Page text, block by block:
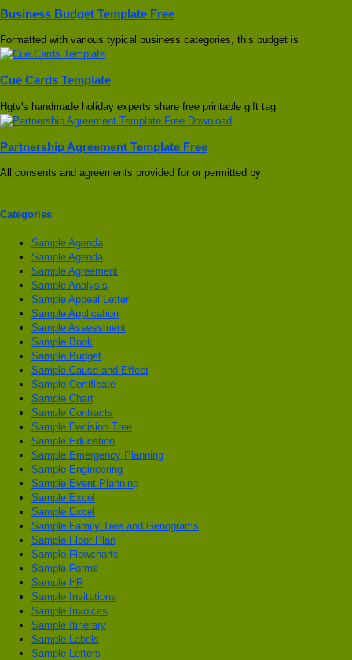
Business Budget Template Free
Formatted with various typical business categories, this budget is
Cue Cards Template
Hgtv's handmade holiday experts share free printable gift tag
Partnership Agreement Template Free
All consents and agreements provided for or permitted by
Categories
Sample Agenda
Sample Agenda
Sample Agreement
Sample Analysis
Sample Appeal Letter
Sample Application
Sample Assessment
Sample Book
Sample Budget
Sample Cause and Effect
Sample Certificate
Sample Chart
Sample Contracts
Sample Decision Tree
Sample Education
Sample Emergency Planning
Sample Engineering
Sample Event Planning
Sample Excel
Sample Excel
Sample Family Tree and Genograms
Sample Floor Plan
Sample Flowcharts
Sample Forms
Sample HR
Sample Invitations
Sample Invoices
Sample Itinerary
Sample Labels
Sample Letters